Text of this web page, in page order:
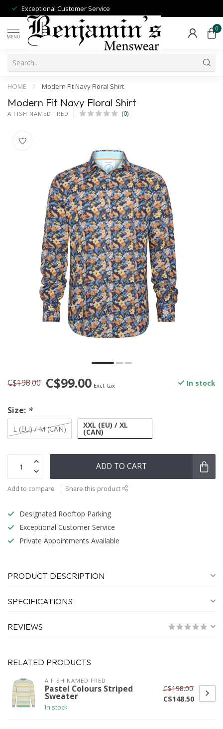
Exceptional Customer Service
MENU
0
HOME / Modern Fit Navy Floral Shirt
Modern Fit Navy Floral Shirt
A FISH NAMED FRED (0)
C$198.00 C$99.00 Excl. tax In stock
Size: *
L (EU) / M (CAN) XXL (EU) / XL
(CAN)
ADD TO CART
Add to compare Share this product
Designated Rooftop Parking
Exceptional Customer Service
Private Appointments Available
PRODUCT DESCRIPTION
SPECIFICATIONS
REVIEWS
RELATED PRODUCTS
A FISH NAMED FRED
Pastel Colours Striped
Sweater
In stock
C$198.00
C$148.50